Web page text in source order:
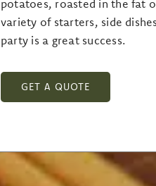
potatoes, roasted in the fat
variety of starters, side
party is a great success.
GET A QUOTE